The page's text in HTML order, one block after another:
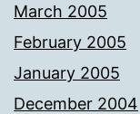
March 2005
February 2005
January 2005
December 2004